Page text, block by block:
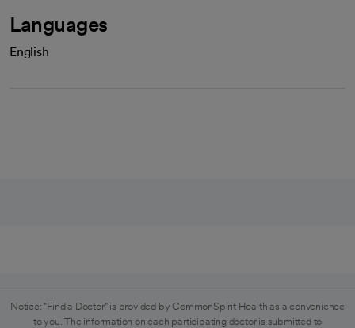
Languages
English
Notice: "Find a Doctor" is provided by CommonSpirit Health as a convenience
to you. The information on each participating doctor is submitted to